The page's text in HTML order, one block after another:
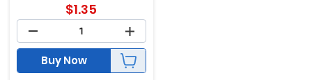
$1.35
Buy Now